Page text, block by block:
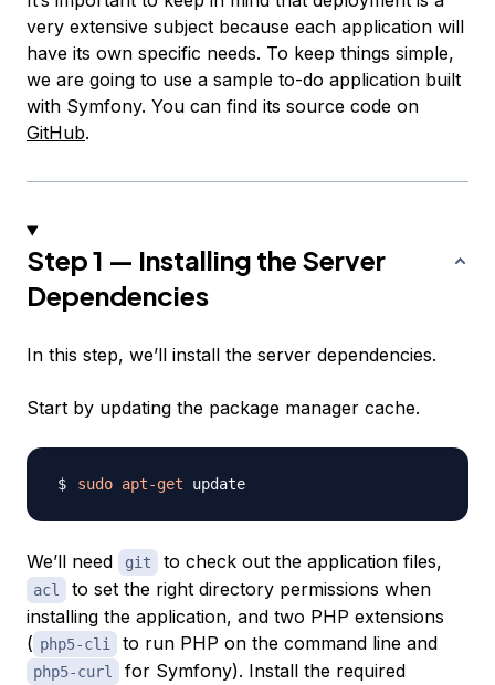
very extensive subject because each application will
have its own specific needs. To keep things simple,
we are going to use a sample to-do application built
with Symfony. You can find its source code on
GitHub.
Step 1 — Installing the Server
Dependencies
In this step, we’ll install the server dependencies.
Start by updating the package manager cache.
sudo apt-get
We’ll need git to check out the application files,
acl
to set the right directory permissions when
installing the application, and two PHP extensions
( php5-cli to run PHP on the command line and
php5-curl
for Symfony). Install the required